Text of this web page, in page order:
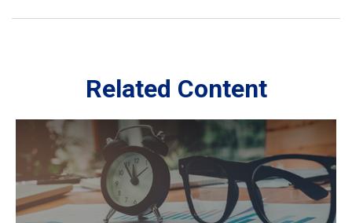
Related Content